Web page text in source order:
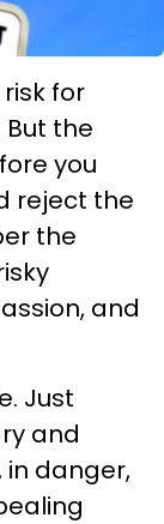
for
the
you
reject the
the
and
Just
and
in danger,